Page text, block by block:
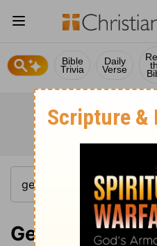
Bible
Trivia
Daily
Verse
Genesis 49:24